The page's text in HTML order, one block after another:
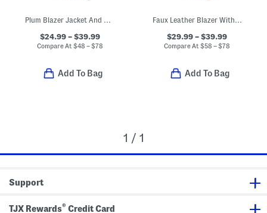
Plum Blazer Jacket And Pants Collection
$24.99 – $39.99
Compare At $48 – $78
Add To Bag
Faux Leather Blazer With Waist Tie Belt And Dress Pants Collection
$29.99 – $39.99
Compare At$58 – $78
Add To Bag
1 / 1
Support
TJX Rewards® Credit Card